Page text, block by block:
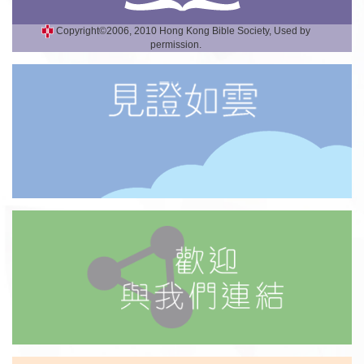
Copyright©2006, 2010 Hong Kong Bible Society, Used by
permission.